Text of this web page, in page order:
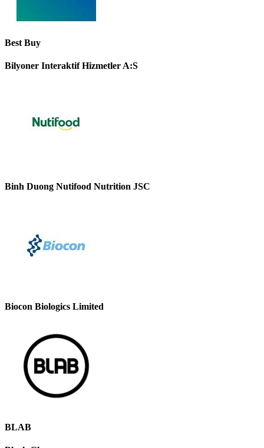
Best Buy
Bilyoner Interaktif Hizmetler A:S
Binh Duong Nutifood Nutrition JSC
Biocon Biologics Limited
BLAB